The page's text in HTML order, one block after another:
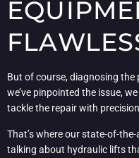
But of course, diagnosing the
we’ve pinpointed the issue,
tackle the repair with
That’s where our state-of-
talking about hydraulic lifts